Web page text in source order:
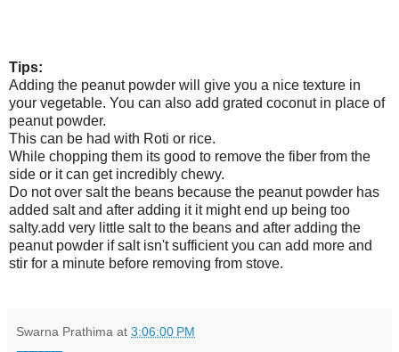
Tips:
Adding the peanut powder will give you a nice texture in
your vegetable. You can also add grated coconut in place of
peanut powder.
This can be had with Roti or rice.
While chopping them its good to remove the fiber from the
side or it can get incredibly chewy.
Do not over salt the beans because the peanut powder has
added salt and after adding it it might end up being too
salty.add very little salt to the beans and after adding the
peanut powder if salt isn't sufficient you can add more and
stir for a minute before removing from stove.
Swarna Prathima at 3:06:00 PM